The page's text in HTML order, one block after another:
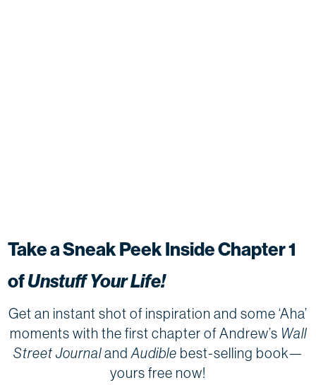
Take a Sneak Peek Inside Chapter 1
ofUnstuff Your Life!
Get an instant shot of inspiration and some ‘Aha’
moments with the first chapter of Andrew’s Wall
Street JournalandAudible best-selling book—
yours free now!